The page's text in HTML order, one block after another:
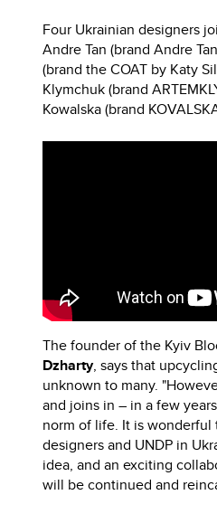
Four Ukrainian designers
Andre Tan (brand Andre
(brand the COAT by Katy
Klymchuk (brand
Kowalska (brand
The founder of the Kyiv
Dzharty, says that
unknown to many.
and joins in – in a few
norm of life. It is wonderful
designers and UNDP in
idea, and an exciting
will be continued and